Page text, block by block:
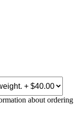
about ordering